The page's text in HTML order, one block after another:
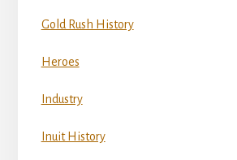
Gold Rush History
Heroes
Industry
Inuit History